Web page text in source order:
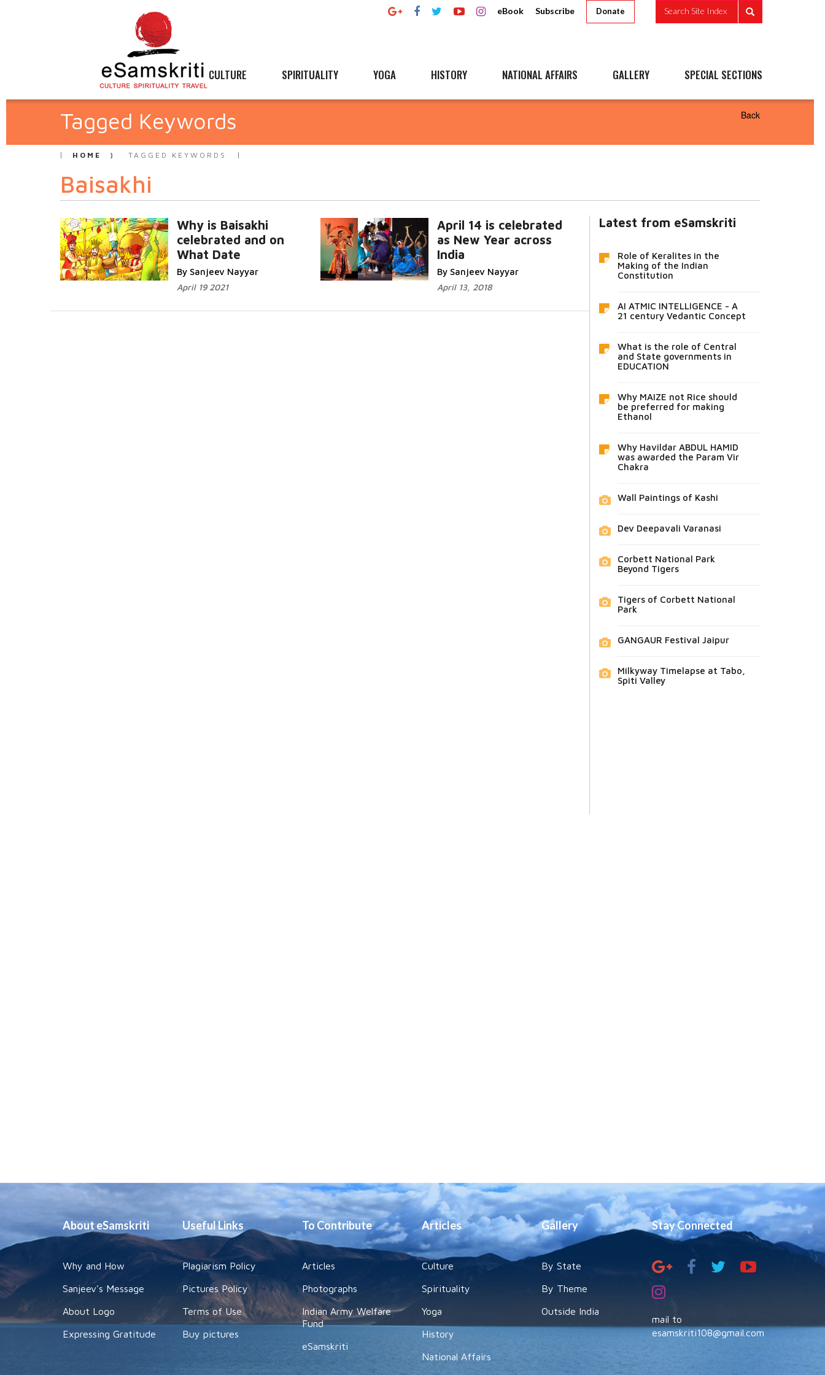
eBook Subscribe Donate Search Site Index
CULTURE SPIRITUALITY YOGA HISTORY NATIONAL AFFAIRS GALLERY SPECIAL SECTIONS
Tagged Keywords Back
HOME TAGGED KEYWORDS
Baisakhi
Why is Baisakhi
celebrated and on
What Date
By Sanjeev Nayyar
April 19 2021
April 14 is celebrated
as New Year across
India
By Sanjeev Nayyar
April 13, 2018
Latest from eSamskriti
Role of Keralites in the
Making of the Indian
Constitution
AI ATMIC INTELLIGENCE - A
21 century Vedantic Concept
What is the role of Central
and State governments in
EDUCATION
Why MAIZE not Rice should
be preferred for making
Ethanol
Why Havildar ABDUL HAMID
was awarded the Param Vir
Chakra
Wall Paintings of Kashi
Dev Deepavali Varanasi
Corbett National Park
Beyond Tigers
Tigers of Corbett National
Park
GANGAUR Festival Jaipur
Milkyway Timelapse at Tabo,
Spiti Valley
About eSamskriti
Why and How
Sanjeev's Message
About Logo
Expressing Gratitude
Useful Links
Plagiarism Policy
Pictures Policy
Terms of Use
Buy pictures
To Contribute
Articles
Photographs
Indian Army Welfare
Fund
eSamskriti
Articles
Culture
Spirituality
Yoga
History
National Affairs
Gallery
By State
By Theme
Outside India
Stay Connected
mail to
esamskriti108@gmail.com